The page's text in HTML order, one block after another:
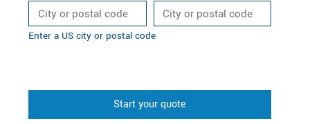
Enter a US city or postal code
Start your quote